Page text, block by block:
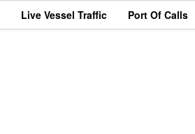
Live Vessel Traffic Port Of Calls